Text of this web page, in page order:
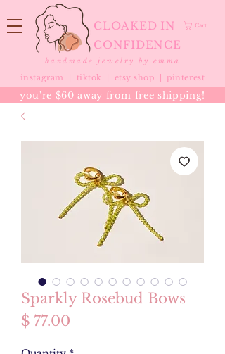
CLOAKED IN
CONFIDENCE
Cart
handmade jewelry by emma
instagram | tiktok etsy shop |pinterest
you're $60 away from free shipping!
Sparkly Rosebud Bows
$ 77.00